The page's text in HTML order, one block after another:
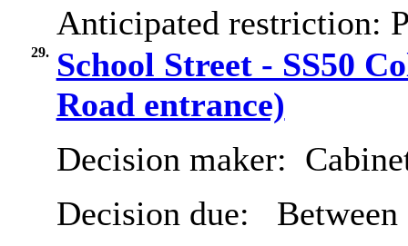
Anticipated restriction:
29.
School Street - SS50
Road entrance)
Decision maker:
Decision due: